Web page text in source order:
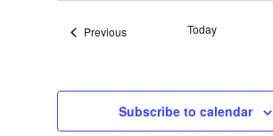
PreviousEvents Today
Subscribe to calendar